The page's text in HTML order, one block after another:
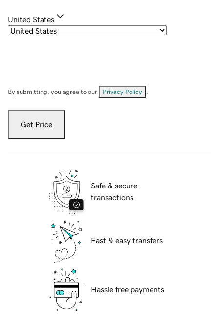
United States
By submitting, you agree to our Privacy Policy
Get Price
Safe & secure
transactions
Fast & easy transfers
Hassle free payments